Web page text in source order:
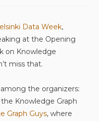
Data Week,
at the Opening
on Knowledge
miss that.
the organizers:
Knowledge Graph
Graph Guys, where